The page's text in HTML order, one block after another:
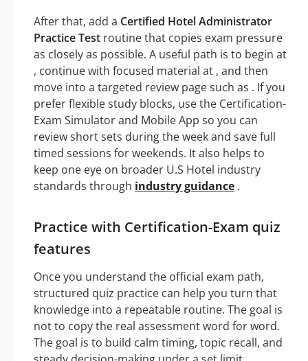
After that, add a Certified Hotel Administrator
Practice Test routine that copies exam pressure
as closely as possible. A useful path is to begin at
, continue with focused material at , and then
move into a targeted review page such as . If you
prefer flexible study blocks, use the Certification-
Exam Simulator and Mobile App so you can
review short sets during the week and save full
timed sessions for weekends. It also helps to
keep one eye on broader U.S Hotel industry
standards through industry guidance .
Practice with Certification-Exam quiz
features
Once you understand the official exam path,
structured quiz practice can help you turn that
knowledge into a repeatable routine. The goal is
not to copy the real assessment word for word.
The goal is to build calm timing, topic recall, and